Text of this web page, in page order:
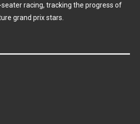
racing, tracking the progress of
grand prix stars.